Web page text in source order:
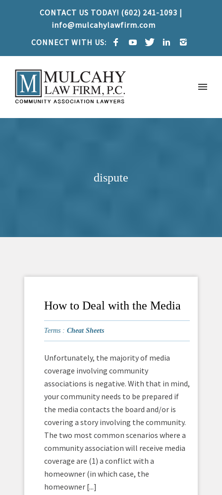
CONTACT US TODAY! (602) 241-1093 |
info@mulcahylawfirm.com
CONNECT WITH US:
dispute
How to Deal with the Media
Terms : Cheat Sheets
Unfortunately, the majority of media
coverage involving community
associations is negative. With that in mind,
your community needs to be prepared if
the media contacts the board and/or is
covering a story involving the community.
The two most common scenarios where a
community association will receive media
coverage are (1) a conflict with a
homeowner (in which case, the
homeowner [...]